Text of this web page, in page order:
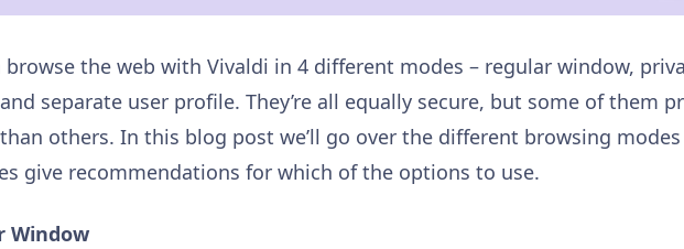
browse the web with Vivaldi in 4 different modes – regular window,
separate user profile. They’re all equally secure, but some of them
others. In this blog post we’ll go over the different browsing
give recommendations for which of the options to use.
Window